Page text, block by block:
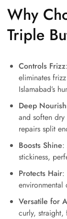
Why
Triple
Controls Frizz
eliminates
Islamabad’s
Deep
and soften
repairs split
Boosts Shine:
stickiness,
Protects Hair:
environmental
Versatile for
curly,